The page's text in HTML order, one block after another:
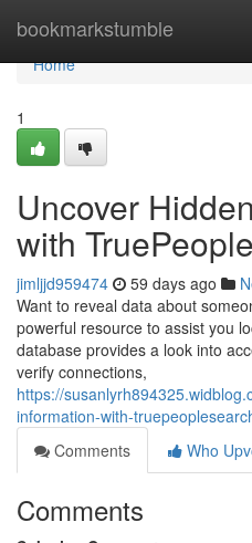
bookmarkstumble
Home
Home
1
Uncover
with
jimljjd959474 59 days ago
Want to reveal data about
powerful resource to assist you
database provides a look into
verify connections,
https://
information-with-
Comments
Who
Comments